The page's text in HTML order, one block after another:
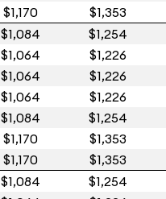
$1,170 $1,353
$1,084 $1,254
$1,064 $1,226
$1,064 $1,226
$1,064 $1,226
$1,084 $1,254
$1,170 $1,353
$1,170 $1,353
$1,084 $1,254